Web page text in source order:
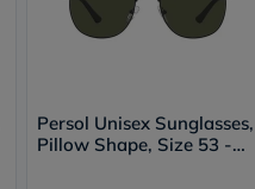
Persol Unisex Sunglasses,
Pillow Shape, Size 53 -